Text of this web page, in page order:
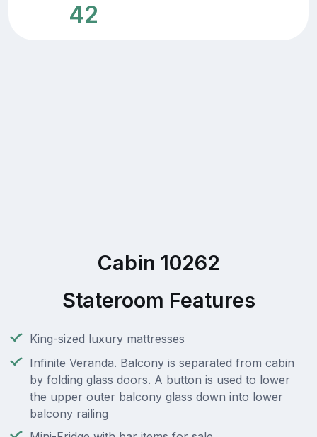
42
Cabin 10262
Stateroom Features
King-sized luxury mattresses
Infinite Veranda. Balcony is separated from cabin
by folding glass doors. A button is used to lower
the upper outer balcony glass down into lower
balcony railing